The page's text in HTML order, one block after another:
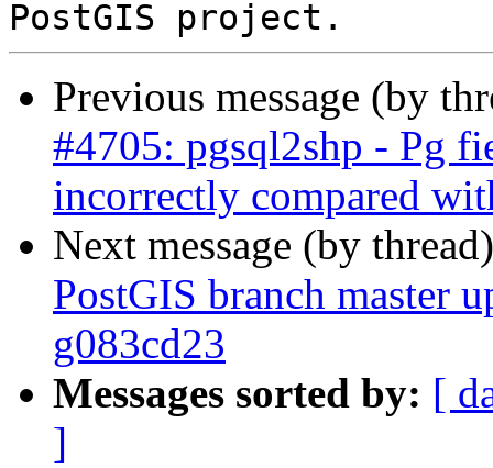
Previous message (by
#4705: pgsql2shp - Pg
incorrectly compared
Next message (by
PostGIS branch master
g083cd23
Messages sorted by: [
]